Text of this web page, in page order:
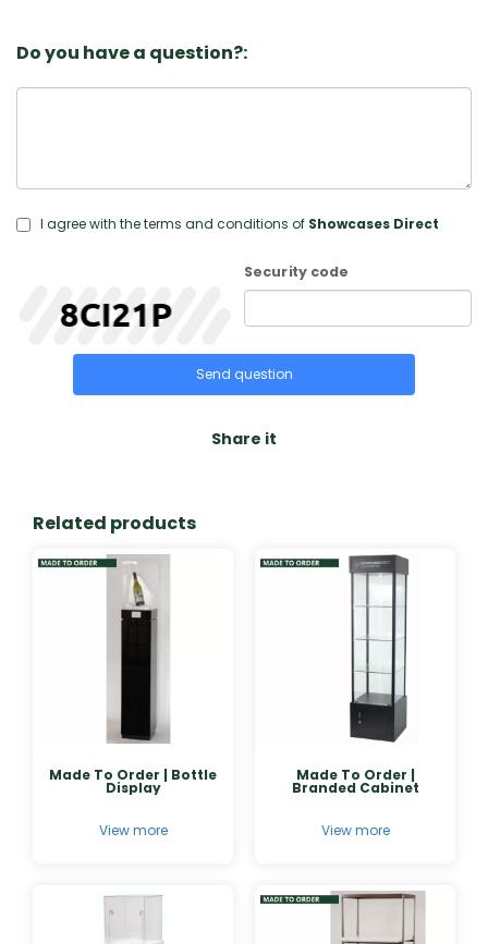
Do you have a question?:
I agree with the terms and conditions of Showcases Direct
Security code
Send question
Share it
Related products
Made To Order | Bottle
Display
View more
Made To Order |
Branded Cabinet
View more